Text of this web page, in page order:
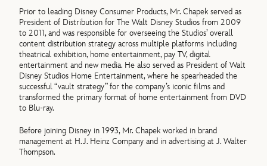
Prior to leading Disney Consumer Products, Mr. Chapek served as
President of Distribution for The Walt Disney Studios from 2009
to 2011, and was responsible for overseeing the Studios’ overall
content distribution strategy across multiple platforms including
theatrical exhibition, home entertainment, pay TV, digital
entertainment and new media. He also served as President of Walt
Disney Studios Home Entertainment, where he spearheaded the
successful “vault strategy” for the company’s iconic films and
transformed the primary format of home entertainment from DVD
to Blu-ray.
Before joining Disney in 1993, Mr. Chapek worked in brand
management at H.J. Heinz Company and in advertising at J. Walter
Thompson.